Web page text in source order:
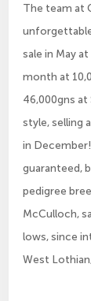
The team at
sale in May
month at
46,000gns at
style, selling
in
guaranteed,
pedigree
McCulloch,
lows, since
West